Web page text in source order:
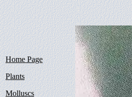
Home Page
Plants
Molluscs